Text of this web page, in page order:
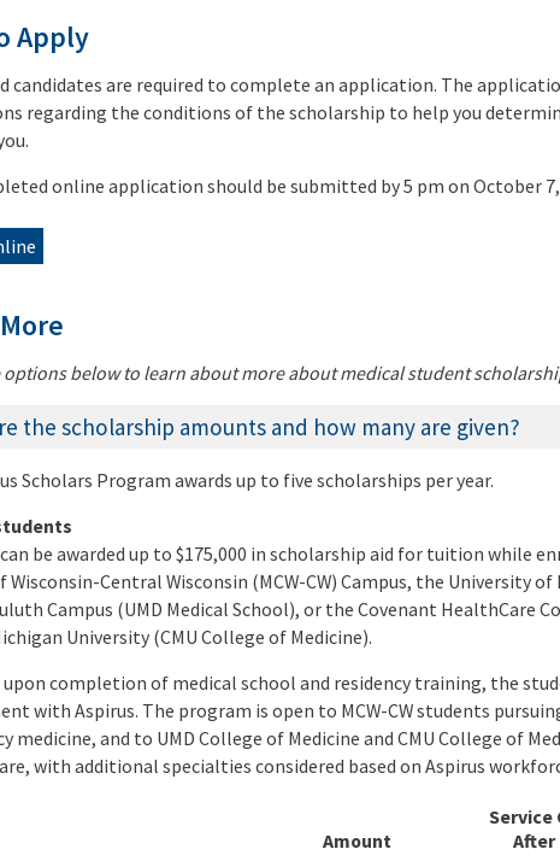
Apply
candidates are required to complete an application. The
regarding the conditions of the scholarship to help you
online application should be submitted by 5 pm on October 7,
options below to learn about more about medical student
the scholarship amounts and how many are given?
Scholars Program awards up to five scholarships per year.
be awarded up to $175,000 in scholarship aid for tuition while
Wisconsin-Central Wisconsin (MCW-CW) Campus, the University
Campus (UMD Medical School), or the Covenant HealthCare
University (CMU College of Medicine).
completion of medical school and residency training, the
with Aspirus. The program is open to MCW-CW students
medicine, and to UMD College of Medicine and CMU College of
with additional specialties considered based on Aspirus
Amount
Service
After